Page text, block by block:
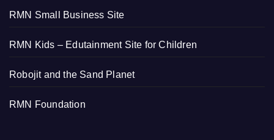
RMN Small Business Site
RMN Kids – Edutainment Site for Children
Robojit and the Sand Planet
RMN Foundation